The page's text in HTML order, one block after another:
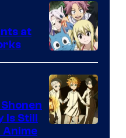
A-
1
Pictures
at
Is Still
Anime